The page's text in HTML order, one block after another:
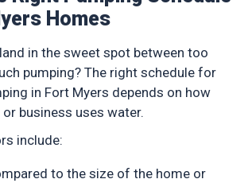
Homes
in the sweet spot between too
pumping? The right schedule for
in Fort Myers depends on how
business uses water.
include:
to the size of the home or